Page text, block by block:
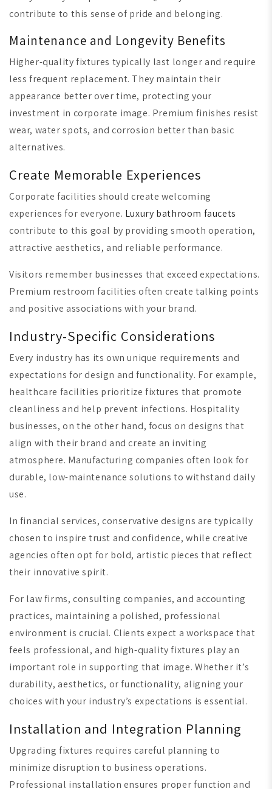
contribute to this sense of pride and belonging.
Maintenance and Longevity Benefits
Higher-quality fixtures typically last longer and require
less frequent replacement. They maintain their
appearance better over time, protecting your
investment in corporate image. Premium finishes resist
wear, water spots, and corrosion better than basic
alternatives.
Create Memorable Experiences
Corporate facilities should create welcoming
experiences for everyone. Luxury bathroom faucets
contribute to this goal by providing smooth operation,
attractive aesthetics, and reliable performance.
Visitors remember businesses that exceed expectations.
Premium restroom facilities often create talking points
and positive associations with your brand.
Industry-Specific Considerations
Every industry has its own unique requirements and
expectations for design and functionality. For example,
healthcare facilities prioritize fixtures that promote
cleanliness and help prevent infections. Hospitality
businesses, on the other hand, focus on designs that
align with their brand and create an inviting
atmosphere. Manufacturing companies often look for
durable, low-maintenance solutions to withstand daily
use.
In financial services, conservative designs are typically
chosen to inspire trust and confidence, while creative
agencies often opt for bold, artistic pieces that reflect
their innovative spirit.
For law firms, consulting companies, and accounting
practices, maintaining a polished, professional
environment is crucial. Clients expect a workspace that
feels professional, and high-quality fixtures play an
important role in supporting that image. Whether it’s
durability, aesthetics, or functionality, aligning your
choices with your industry’s expectations is essential.
Installation and Integration Planning
Upgrading fixtures requires careful planning to
minimize disruption to business operations.
Professional installation ensures proper function and